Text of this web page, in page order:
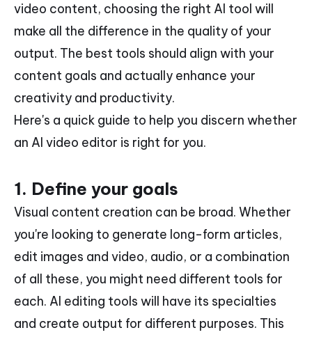
video content, choosing the right AI tool will
make all the difference in the quality of your
output. The best tools should align with your
content goals and actually enhance your
creativity and productivity.
Here's a quick guide to help you discern whether
an AI video editor is right for you.
1. Define your goals
Visual content creation can be broad. Whether
you're looking to generate long-form articles,
edit images and video, audio, or a combination
of all these, you might need different tools for
each. AI editing tools will have its specialties
and create output for different purposes. This